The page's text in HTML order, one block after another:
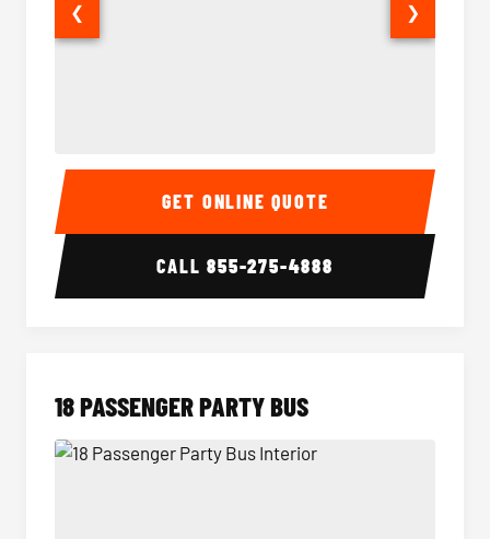
15 Passenger Party Bus Interior 15
❮ ❯
GET ONLINE QUOTE
CALL855-275-4888
18 PASSENGER PARTY BUS